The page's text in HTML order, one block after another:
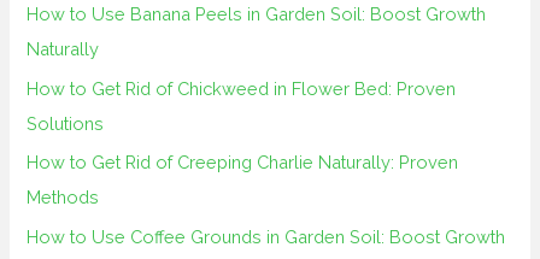
r
:
How to Use Banana Peels in Garden Soil: Boost Growth
Naturally
How to Get Rid of Chickweed in Flower Bed: Proven
Solutions
How to Get Rid of Creeping Charlie Naturally: Proven
Methods
How to Use Coffee Grounds in Garden Soil: Boost Growth